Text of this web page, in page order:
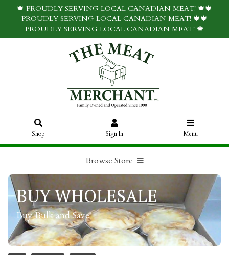
🍁 PROUDLY SERVING LOCAL CANADIAN MEAT! 🍁🍁
PROUDLY SERVING LOCAL CANADIAN MEAT! 🍁🍁
PROUDLY SERVING LOCAL CANADIAN MEAT! 🍁
Shop Sign In Menu
Browse Store
BUY WHOLESALE
Buy Bulk and Save!